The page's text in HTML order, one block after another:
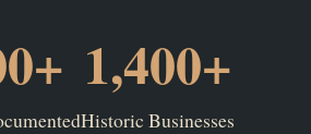
1,400+
Historic Businesses